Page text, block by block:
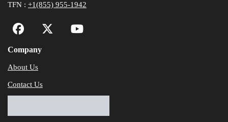
TFN : +1(855) 955-1942
Company
About Us
Contact Us